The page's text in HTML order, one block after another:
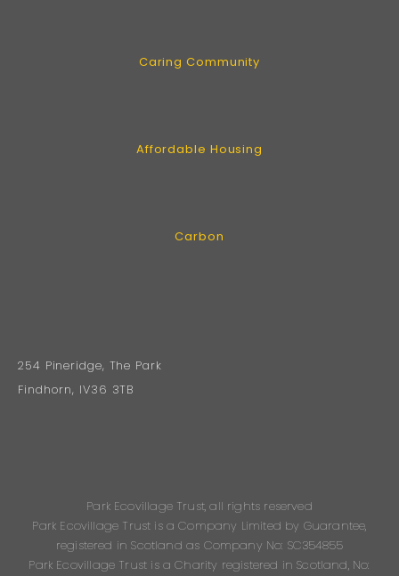
Caring Community
Affordable Housing
Carbon
254 Pineridge, The Park
Findhorn, IV36 3TB
Park Ecovillage Trust, all rights reserved
Park Ecovillage Trust is a Company Limited by Guarantee,
registered in Scotland as Company No: SC354855
Park Ecovillage Trust is a Charity registered in Scotland, No: